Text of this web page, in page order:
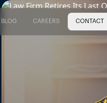
BLOG CAREERS CONTACT